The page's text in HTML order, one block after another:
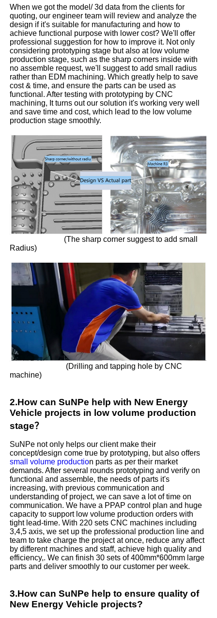
When we got the model/ 3d data from the clients for
quoting, our engineer team will review and analyze the
design if it's suitable for manufacturing and how to
achieve functional purpose with lower cost? We'll offer
professional suggestion for how to improve it. Not only
considering prototyping stage but also at low volume
production stage, such as the sharp corners inside with
no assemble request, we'll suggest to add small radius
rather than EDM machining. Which greatly help to save
cost & time, and ensure the parts can be used as
functional. After testing with prototyping by CNC
machining, It turns out our solution it's working very well
and save time and cost, which lead to the low volume
production stage smoothly.
(The sharp corner suggest to add small
Radius)
(Drilling and tapping hole by CNC
machine)
2.How can SuNPe help with New Energy
Vehicle projects in low volume production
stage？
SuNPe not only helps our client make their
concept/design come true by prototyping, but also offers
small volume production parts as per their market
demands. After several rounds prototyping and verify on
functional and assemble, the needs of parts it's
increasing, with previous communication and
understanding of project, we can save a lot of time on
communication. We have a PPAP control plan and huge
capacity to support low volume production orders with
tight lead-time. With 220 sets CNC machines including
3,4,5 axis, we set up the professional production line and
team to take charge the project at once, reduce any affect
by different machines and staff, achieve high quality and
efficiency,. We can finish 30 sets of 400mm*600mm large
parts and deliver smoothly to our customer per week.
3.How can SuNPe help to ensure quality of
New Energy Vehicle projects?